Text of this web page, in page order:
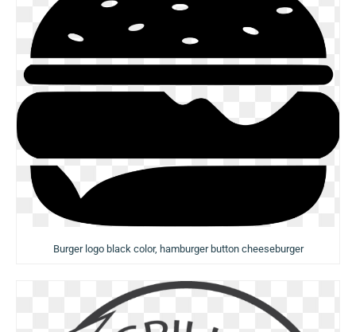
Burger logo black color, hamburger button cheeseburger